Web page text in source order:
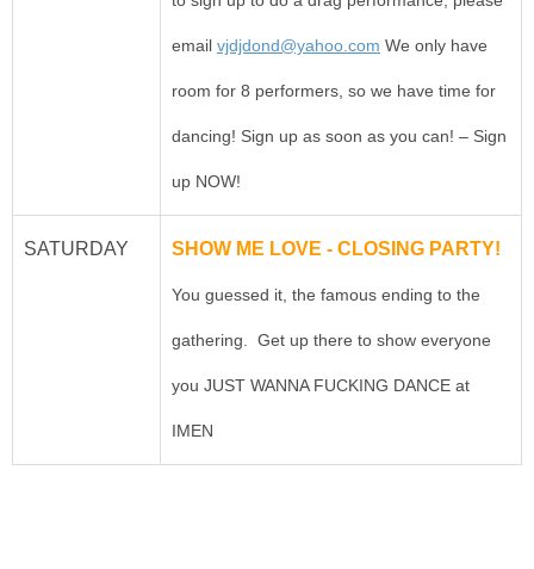
email vjdjdond@yahoo.com We only have
room for 8 performers, so we have time for
dancing! Sign up as soon as you can! – Sign
up NOW!
SATURDAY SHOW ME LOVE - CLOSING PARTY!
You guessed it, the famous ending to the
gathering. Get up there to show everyone
you JUST WANNA FUCKING DANCE at
IMEN